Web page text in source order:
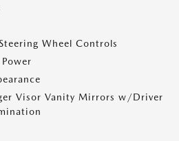
Wheel Controls
Visor Vanity Mirrors w/Driver